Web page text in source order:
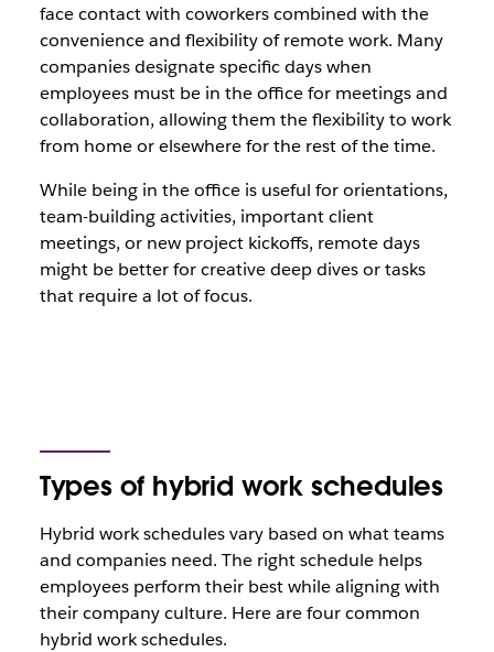
face contact with coworkers combined with the
convenience and flexibility of remote work. Many
companies designate specific days when
employees must be in the office for meetings and
collaboration, allowing them the flexibility to work
from home or elsewhere for the rest of the time.
While being in the office is useful for orientations,
team-building activities, important client
meetings, or new project kickoffs, remote days
might be better for creative deep dives or tasks
that require a lot of focus.
Types of hybrid work schedules
Hybrid work schedules vary based on what teams
and companies need. The right schedule helps
employees perform their best while aligning with
their company culture. Here are four common
hybrid work schedules.